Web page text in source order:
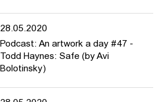
28.05.2020
Podcast: An artwork a day #47 -
Todd Haynes: Safe (by Avi
Bolotinsky)